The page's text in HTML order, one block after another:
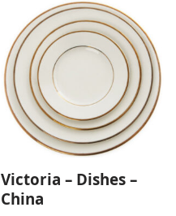
Victoria – Dishes –
China